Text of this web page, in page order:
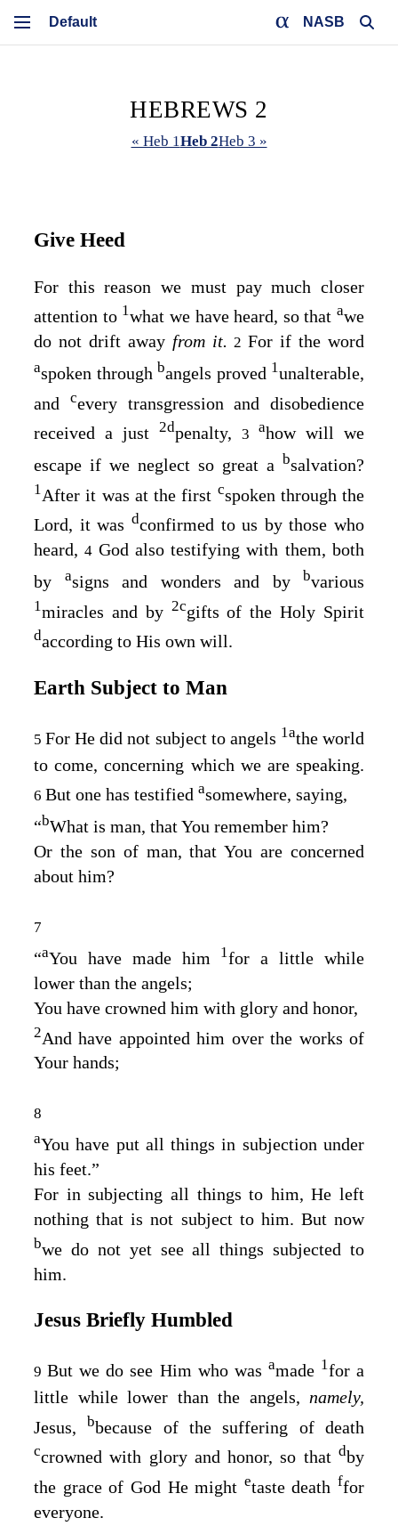
NASB
HEBREWS 2
« Heb 1Heb 2Heb 3 »
Give Heed
For this reason we must pay much closer
attention to 1what we have heard, so that awe
do not drift away from it. 2For if the word
aspoken through bangels proved 1unalterable,
and cevery transgression and disobedience
received a just 2dpenalty, 3 ahow will we
escape if we neglect so great a bsalvation?
1After it was at the first cspoken through the
Lord, it was dconfirmed to us by those who
heard,4 God also testifying with them, both
by
asigns and wonders and by bvarious
1miracles and by 2cgifts of the Holy Spirit
daccording to His own will.
Earth Subject to Man
5For He did not subject to angels 1athe world
to come, concerning which we are speaking.
6 But one has testified asomewhere, saying,
“bWhat is man, that You remember him?
Or the son of man, that You are concerned
about him?
7
“aYou have made him 1for a little while
lower than the angels;
You have crowned him with glory and honor,
2And have appointed him over the works of
Your hands;
8
aYou have put all things in subjection under
his feet.”
For in subjecting all things to him, He left
nothing that is not subject to him. But now
bwe do not yet see all things subjected to
him.
Jesus Briefly Humbled
9But we do see Him who was amade 1for a
little while lower than the angels, namely,
Jesus, bbecause of the suffering of death
ccrowned with glory and honor, so that dby
the grace of God He might etaste death ffor
everyone.